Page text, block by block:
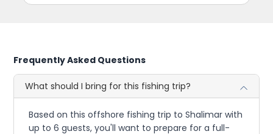
Frequently Asked Questions
What should I bring for this fishing trip?
Based on this offshore fishing trip to Shalimar with
up to 6 guests, you'll want to prepare for a full-